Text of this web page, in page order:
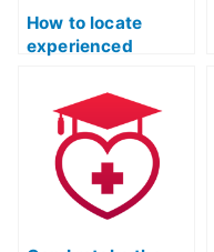
How to locate
experienced
TEAS English test-
taking?